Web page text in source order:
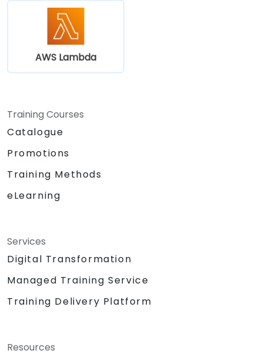
AWS Lambda
Training Courses
Catalogue
Promotions
Training Methods
eLearning
Services
Digital Transformation
Managed Training Service
Training Delivery Platform
Resources